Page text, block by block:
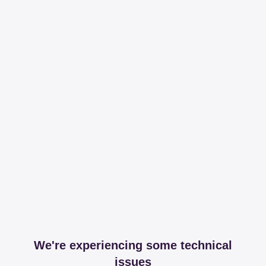
We're experiencing some technical
issues